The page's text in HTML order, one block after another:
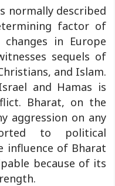
normally described
factor of
in Europe
sequels of
and Islam.
and Hamas is
Bharat, on the
aggression on any
to political
influence of Bharat
because of its